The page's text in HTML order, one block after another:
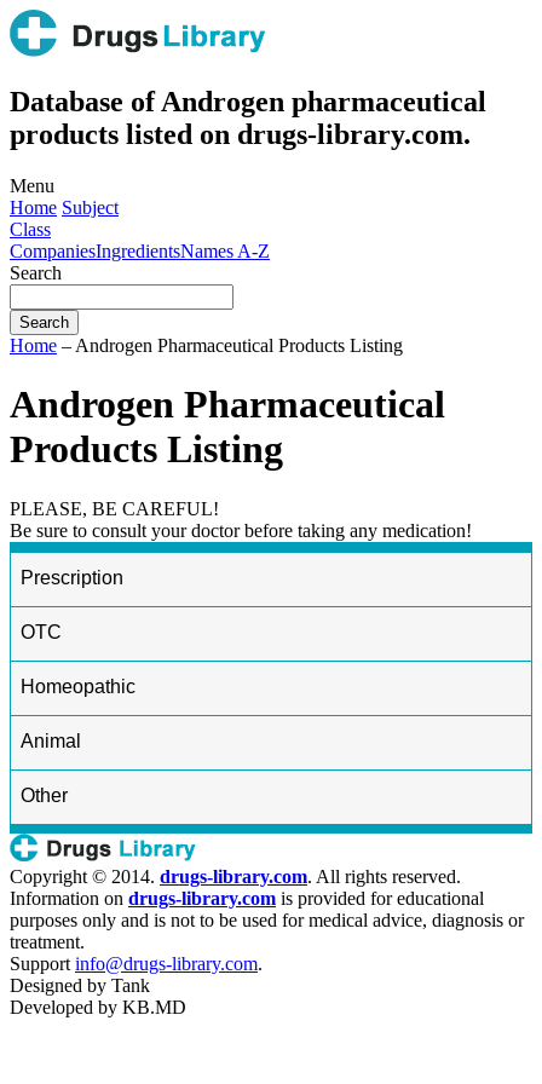
Database of Androgen pharmaceutical
products listed on drugs-library.com.
Menu
Home Subject
Class
CompaniesIngredientsNames A-Z
Search
Home – Androgen Pharmaceutical Products Listing
Androgen Pharmaceutical
Products Listing
PLEASE, BE CAREFUL!
Be sure to consult your doctor before taking any medication!
Prescription
OTC
Homeopathic
Animal
Other
Copyright © 2014. drugs-library.com. All rights reserved.
Information on drugs-library.com is provided for educational
purposes only and is not to be used for medical advice, diagnosis or
treatment.
Support info@drugs-library.com.
Designed by Tank
Developed by KB.MD